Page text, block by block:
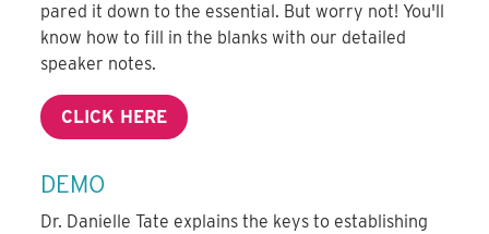
pared it down to the essential. But worry not! You'll
know how to fill in the blanks with our detailed
speaker notes.
CLICK HERE
DEMO
Dr. Danielle Tate explains the keys to establishing